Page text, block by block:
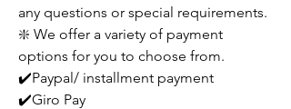
any questions or special requirements.
❇️ We offer a variety of payment
options for you to choose from.
✔️Paypal/ installment payment
✔️Giro Pay